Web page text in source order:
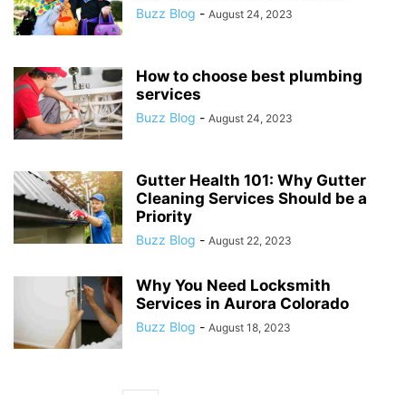
Buzz Blog - August 24, 2023
How to choose best plumbing
services
Buzz Blog - August 24, 2023
Gutter Health 101: Why Gutter
Cleaning Services Should be a
Priority
Buzz Blog - August 22, 2023
Why You Need Locksmith
Services in Aurora Colorado
Buzz Blog - August 18, 2023